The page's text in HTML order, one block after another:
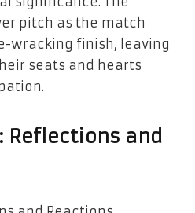
pitch as the match
wracking finish, leaving
seats and hearts
Reflections and